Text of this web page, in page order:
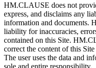
HM.CLAUSE does not
express, and disclaims any
information and documents.
liability for inaccuracies,
contained on this Site.
correct the content of this
The user uses the data and